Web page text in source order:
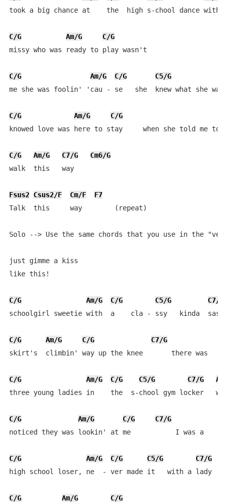
took a big chance at    the  high s-chool dance
C/G Am/G
C/G
missy who was ready to play wasn't
C/G Am/G C/G
C5/G
me she was foolin' 'cau - se   she  knew what she
C/G Am/G
C/G
knowed love was here to stay     when she told me to
C/G Am/G C7/G
Cm6/G
walk  this   way
Fsus2 Csus2/F Cm/F
F7
Talk  this     way        (repeat)
Solo --> Use the same chords that you use in the
just gimme a kiss
like this!
C/G Am/G C/G C5/G
C7/G
schoolgirl sweetie with  a    cla - ssy   kinda
C/G Am/G C/G
C7/G
skirt's  climbin' way up the knee       there was
C/G Am/G C/G C5/G C7/G
three young ladies in    the  s-chool gym locker
C/G Am/G C/G
C7/G
noticed they was lookin' at me           I was a
C/G Am/G C/G C5/G C7/G
high school loser, ne  - ver made it   with a lady
C/G Am/G
C/G